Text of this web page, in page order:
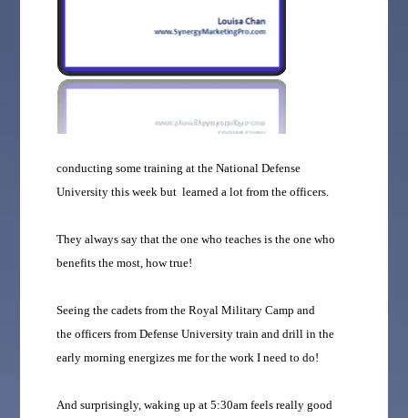
conducting some training at the National Defense
University this week but learned a lot from the officers.
They always say that the one who teaches is the one who
benefits the most, how true!
Seeing the cadets from the Royal Military Camp and
the officers from Defense University train and drill in the
early morning energizes me for the work I need to do!
And surprisingly, waking up at 5:30am feels really good